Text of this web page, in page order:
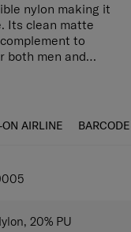
nylon making it
Its clean matte
to
both men and
yet strong
the back allows
ON AIRLINE BARCODE
20% PU